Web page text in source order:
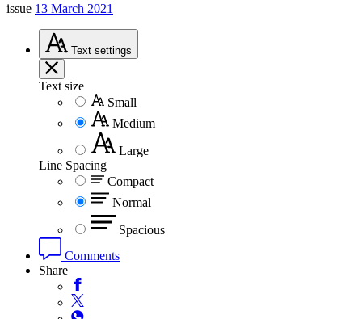
issue 13 March 2021
Text settings
Text size
Small
Medium
Large
Line Spacing
Compact
Normal
Spacious
Comments
Share